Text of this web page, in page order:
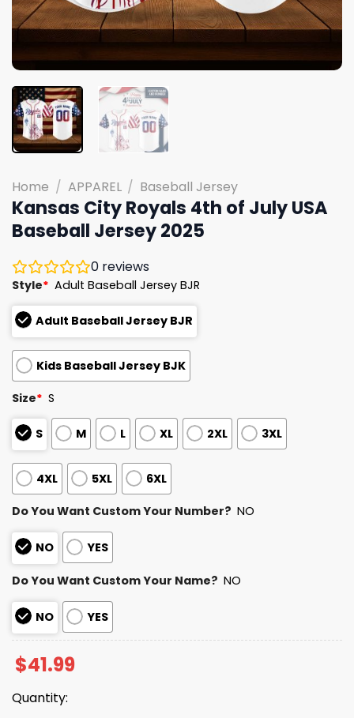
Home / APPAREL / Baseball Jersey
Kansas City Royals 4th of July USA
Baseball Jersey 2025
0 reviews
Style* Adult Baseball Jersey BJR
Adult Baseball Jersey BJR
Kids Baseball Jersey BJK
Size* S
S M L XL 2XL 3XL
4XL 5XL 6XL
Do You Want Custom Your Number? NO
NO YES
Do You Want Custom Your Name? NO
NO YES
$41.99
Quantity: